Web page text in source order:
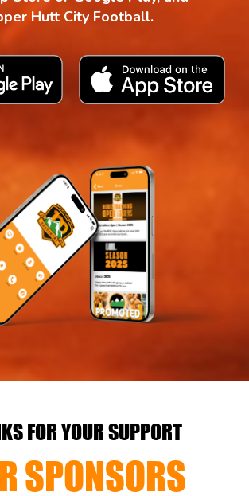
Hutt City Football.
FOR YOUR SUPPORT
SPONSORS